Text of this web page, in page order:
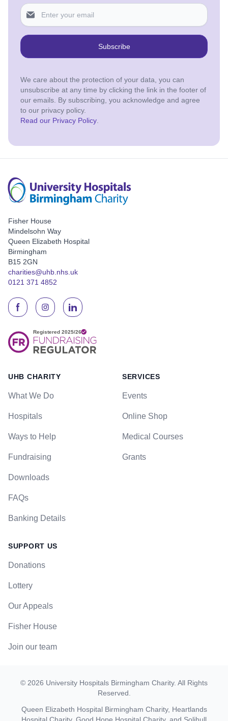
Subscribe
We care about the protection of your data, you can
unsubscribe at any time by clicking the link in the footer of
our emails. By subscribing, you acknowledge and agree
to our privacy policy.
Read our Privacy Policy.
Fisher House
Mindelsohn Way
Queen Elizabeth Hospital
Birmingham
B15 2GN
charities@uhb.nhs.uk
0121 371 4852
UHB CHARITY
What We Do
Hospitals
Ways to Help
Fundraising
Downloads
FAQs
Banking Details
SERVICES
Events
Online Shop
Medical Courses
Grants
SUPPORT US
Donations
Lottery
Our Appeals
Fisher House
Join our team
© 2026 University Hospitals Birmingham Charity. All Rights
Reserved.
Queen Elizabeth Hospital Birmingham Charity, Heartlands